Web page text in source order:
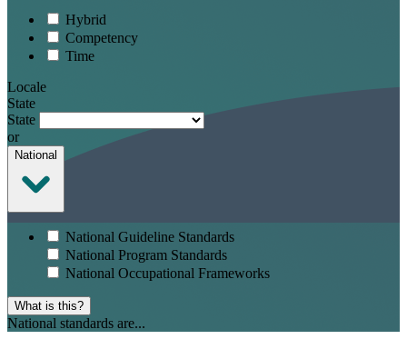
Hybrid
Competency
Time
Locale
State
State
or
National
National Guideline Standards
National Program Standards
National Occupational Frameworks
What is this?
National standards are...